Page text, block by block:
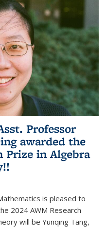
Professor
awarded the
Prize in Algebra
is pleased to
2024 AWM Research
will be Yunqing Tang,